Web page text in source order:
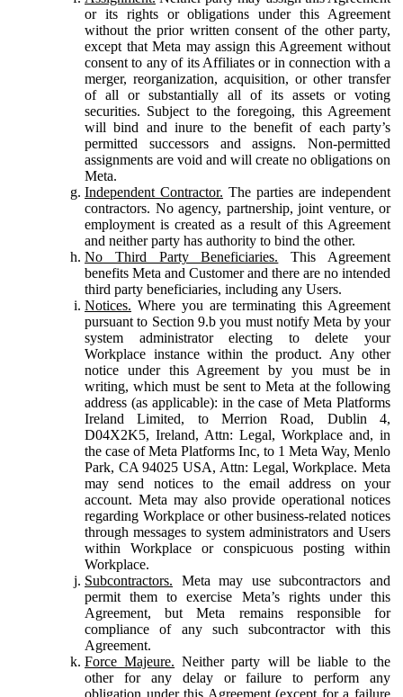
or its rights or obligations under this Agreement
without the prior written consent of the other party,
except that Meta may assign this Agreement without
consent to any of its Affiliates or in connection with a
merger, reorganization, acquisition, or other transfer
of all or substantially all of its assets or voting
securities. Subject to the foregoing, this Agreement
will bind and inure to the benefit of each party’s
permitted successors and assigns. Non-permitted
assignments are void and will create no obligations on
Meta.
Independent Contractor. The parties are independent
contractors. No agency, partnership, joint venture, or
employment is created as a result of this Agreement
and neither party has authority to bind the other.
No Third Party Beneficiaries. This Agreement
benefits Meta and Customer and there are no intended
third party beneficiaries, including any Users.
Notices. Where you are terminating this Agreement
pursuant to Section 9.b you must notify Meta by your
system administrator electing to delete your
Workplace instance within the product. Any other
notice under this Agreement by you must be in
writing, which must be sent to Meta at the following
address (as applicable): in the case of Meta Platforms
Ireland Limited, to Merrion Road, Dublin 4,
D04X2K5, Ireland, Attn: Legal, Workplace and, in
the case of Meta Platforms Inc, to 1 Meta Way, Menlo
Park, CA 94025 USA, Attn: Legal, Workplace. Meta
may send notices to the email address on your
account. Meta may also provide operational notices
regarding Workplace or other business-related notices
through messages to system administrators and Users
within Workplace or conspicuous posting within
Workplace.
Subcontractors. Meta may use subcontractors and
permit them to exercise Meta’s rights under this
Agreement, but Meta remains responsible for
compliance of any such subcontractor with this
Agreement.
Force Majeure. Neither party will be liable to the
other for any delay or failure to perform any
obligation under this Agreement (except for a failure